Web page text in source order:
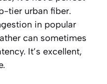
tier urban fiber.
in popular
can sometimes
It’s excellent,